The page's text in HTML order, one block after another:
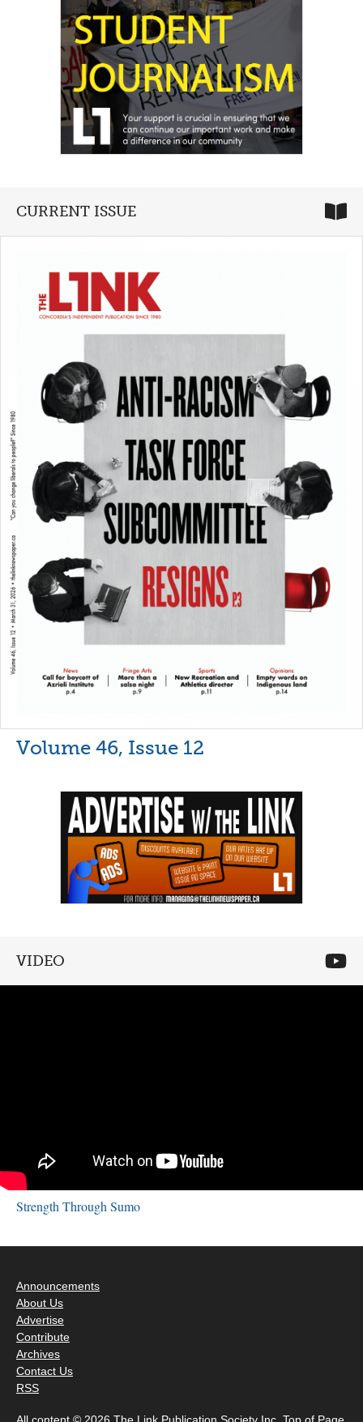
CURRENT ISSUE
Volume 46, Issue 12
VIDEO
Strength Through Sumo
Announcements
About Us
Advertise
Contribute
Archives
Contact Us
RSS